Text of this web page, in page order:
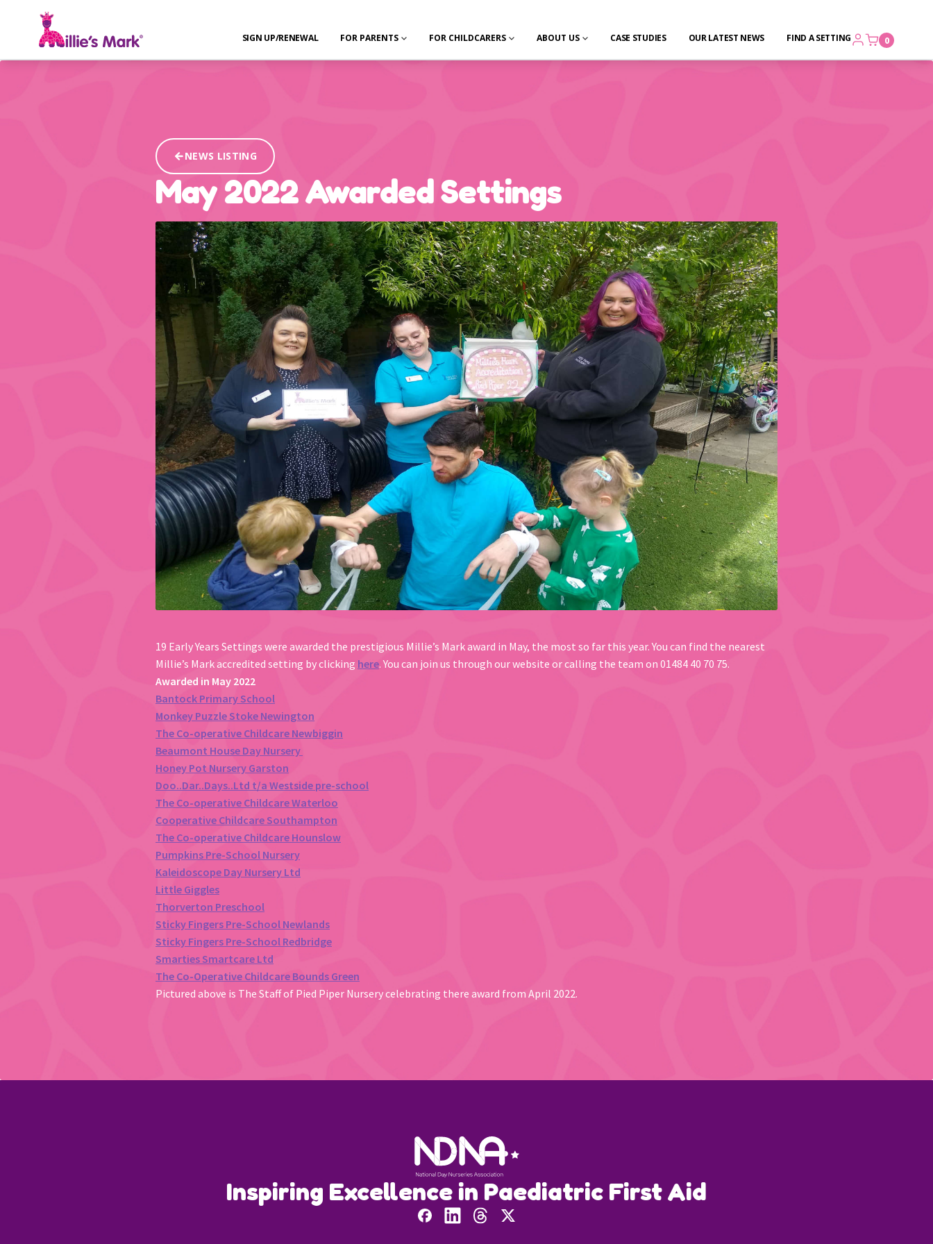
SIGN UP/RENEWAL FOR PARENTS FOR CHILDCARERS ABOUT US CASE STUDIES OUR LATEST NEWS FIND A SETTING 0
NEWS LISTING
May 2022 Awarded Settings
19 Early Years Settings were awarded the prestigious Millie’s Mark award in May, the most so far this year. You can find the nearest
Millie’s Mark accredited setting by clicking here. You can join us through our website or calling the team on 01484 40 70 75.
Awarded in May 2022
Bantock Primary School
Monkey Puzzle Stoke Newington
The Co-operative Childcare Newbiggin
Beaumont House Day Nursery
Honey Pot Nursery Garston
Doo..Dar..Days..Ltd t/a Westside pre-school
The Co-operative Childcare Waterloo
Cooperative Childcare Southampton
The Co-operative Childcare Hounslow
Pumpkins Pre-School Nursery
Kaleidoscope Day Nursery Ltd
Little Giggles
Thorverton Preschool
Sticky Fingers Pre-School Newlands
Sticky Fingers Pre-School Redbridge
Smarties Smartcare Ltd
The Co-Operative Childcare Bounds Green
Pictured above is The Staff of Pied Piper Nursery celebrating there award from April 2022.
Inspiring Excellence in Paediatric First Aid